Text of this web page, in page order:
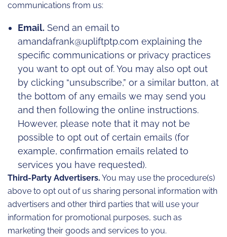
communications from us:
Email. Send an email to
amandafrank@upliftptp.com explaining the
specific communications or privacy practices
you want to opt out of. You may also opt out
by clicking “unsubscribe,” or a similar button, at
the bottom of any emails we may send you
and then following the online instructions.
However, please note that it may not be
possible to opt out of certain emails (for
example, confirmation emails related to
services you have requested).
Third-Party Advertisers. You may use the procedure(s)
above to opt out of us sharing personal information with
advertisers and other third parties that will use your
information for promotional purposes, such as
marketing their goods and services to you.